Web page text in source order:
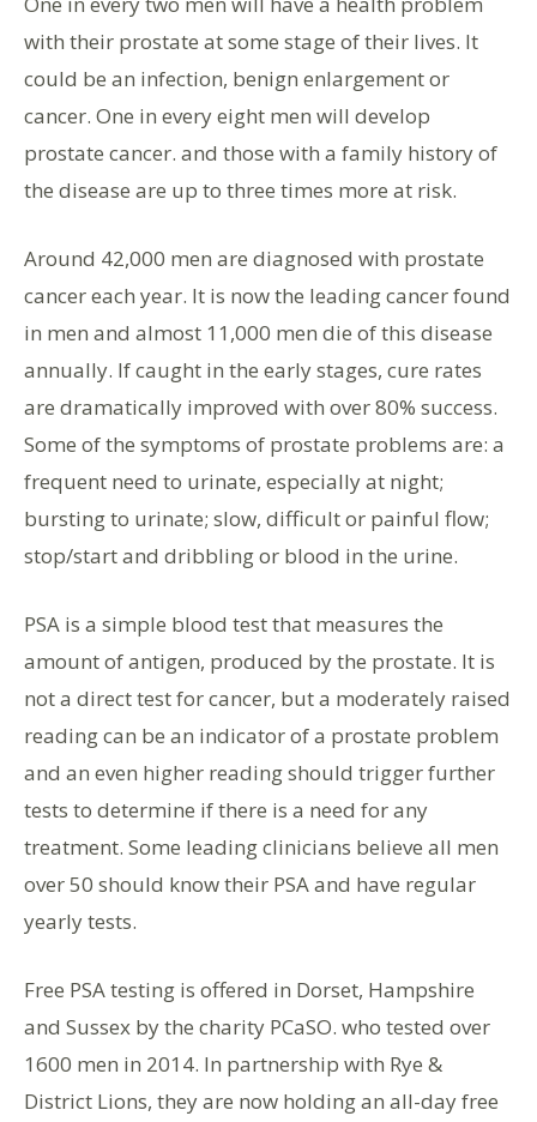
with their prostate at some stage of their lives. It
could be an infection, benign enlargement or
cancer. One in every eight men will develop
prostate cancer. and those with a family history of
the disease are up to three times more at risk.
Around 42,000 men are diagnosed with prostate
cancer each year. It is now the leading cancer found
in men and almost 11,000 men die of this disease
annually. If caught in the early stages, cure rates
are dramatically improved with over 80% success.
Some of the symptoms of prostate problems are: a
frequent need to urinate, especially at night;
bursting to urinate; slow, difficult or painful flow;
stop/start and dribbling or blood in the urine.
PSA is a simple blood test that measures the
amount of antigen, produced by the prostate. It is
not a direct test for cancer, but a moderately raised
reading can be an indicator of a prostate problem
and an even higher reading should trigger further
tests to determine if there is a need for any
treatment. Some leading clinicians believe all men
over 50 should know their PSA and have regular
yearly tests.
Free PSA testing is offered in Dorset, Hampshire
and Sussex by the charity PCaSO. who tested over
1600 men in 2014. In partnership with Rye &
District Lions, they are now holding an all-day free